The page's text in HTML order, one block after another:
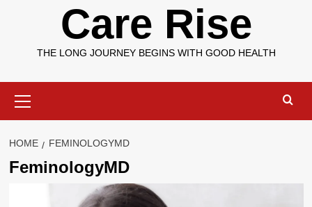
Care Rise
THE LONG JOURNEY BEGINS WITH GOOD HEALTH
Menu
HOME FEMINOLOGYMD
FeminologyMD